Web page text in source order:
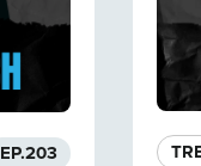
EP.203